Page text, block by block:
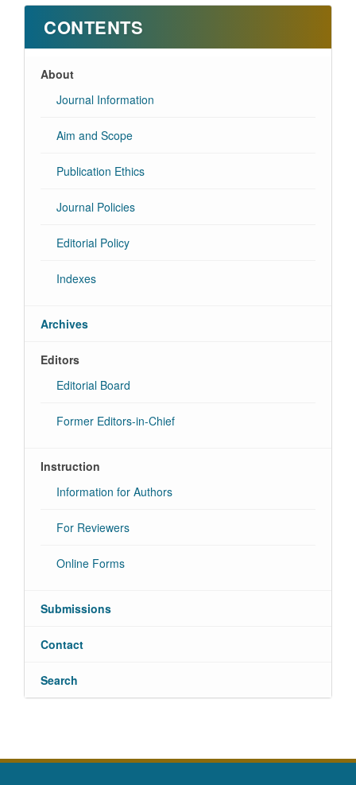
CONTENTS
About
Journal Information
Aim and Scope
Publication Ethics
Journal Policies
Editorial Policy
Indexes
Archives
Editors
Editorial Board
Former Editors-in-Chief
Instruction
Information for Authors
For Reviewers
Online Forms
Submissions
Contact
Search